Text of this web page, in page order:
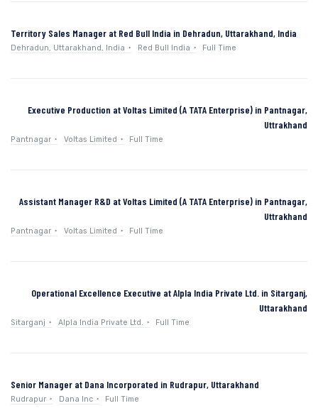
Territory Sales Manager at Red Bull India in Dehradun, Uttarakhand, India
Dehradun, Uttarakhand, India Red Bull India Full Time
Executive Production at Voltas Limited (A TATA Enterprise) in Pantnagar,
Uttrakhand
Pantnagar Voltas Limited Full Time
Assistant Manager R&D at Voltas Limited (A TATA Enterprise) in Pantnagar,
Uttrakhand
Pantnagar Voltas Limited Full Time
Operational Excellence Executive at Alpla India Private Ltd. in Sitarganj,
Uttarakhand
Sitarganj Alpla India Private Ltd. Full Time
Senior Manager at Dana Incorporated in Rudrapur, Uttarakhand
Rudrapur Dana Inc Full Time